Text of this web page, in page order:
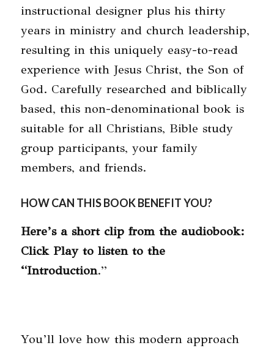
instructional designer plus his thirty
years in ministry and church leadership,
resulting in this uniquely easy-to-read
experience with Jesus Christ, the Son of
God. Carefully researched and biblically
based, this non-denominational book is
suitable for all Christians, Bible study
group participants, your family
members, and friends.
HOW CAN THIS BOOK BENEFIT YOU?
Here’s a short clip from the audiobook:
Click Play to listen to the
“Introduction.”
You’ll love how this modern approach